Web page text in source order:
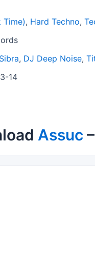
Time), Hard Techno,
, DJ Deep Noise,
14
Assuc